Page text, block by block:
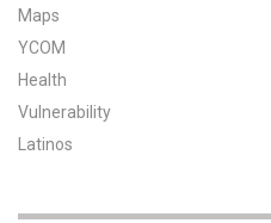
Maps
YCOM
Health
Vulnerability
Latinos